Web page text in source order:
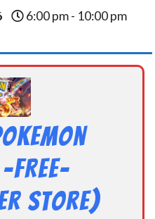
6:00 pm - 10:00 pm
FREE-
Store)